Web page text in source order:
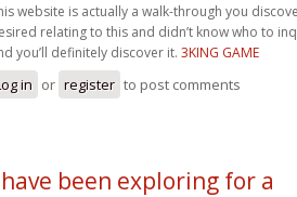
website is actually a walk-through you
relating to this and didn’t know who to
you’ll definitely discover it. 3KING GAME
in or register to post comments
been exploring for a